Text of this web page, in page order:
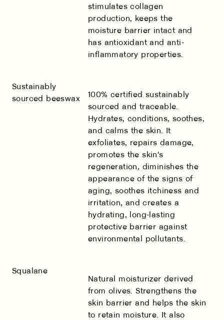
stimulates collagen
production, keeps the
moisture barrier intact and
has antioxidant and anti-
inflammatory properties.
Sustainably
sourced beeswax
100% certified sustainably
sourced and traceable.
Hydrates, conditions, soothes,
and calms the skin. It
exfoliates, repairs damage,
promotes the skin's
regeneration, diminishes the
appearance of the signs of
aging, soothes itchiness and
irritation, and creates a
hydrating, long-lasting
protective barrier against
environmental pollutants.
Squalane
Natural moisturizer derived
from olives. Strengthens the
skin barrier and helps the skin
to retain moisture. It also